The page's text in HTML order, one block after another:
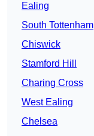
Ealing
South Tottenham
Chiswick
Stamford Hill
Charing Cross
West Ealing
Chelsea